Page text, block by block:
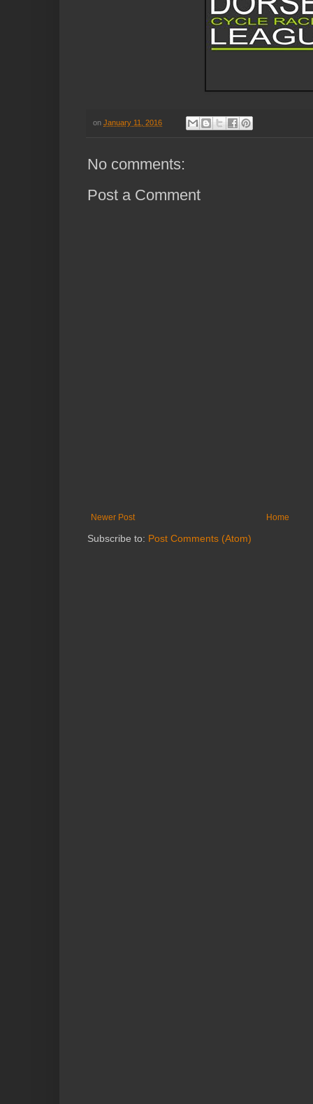
on January 11, 2016
No comments:
Post a Comment
Newer Post Home
Subscribe to: Post Comments (Atom)